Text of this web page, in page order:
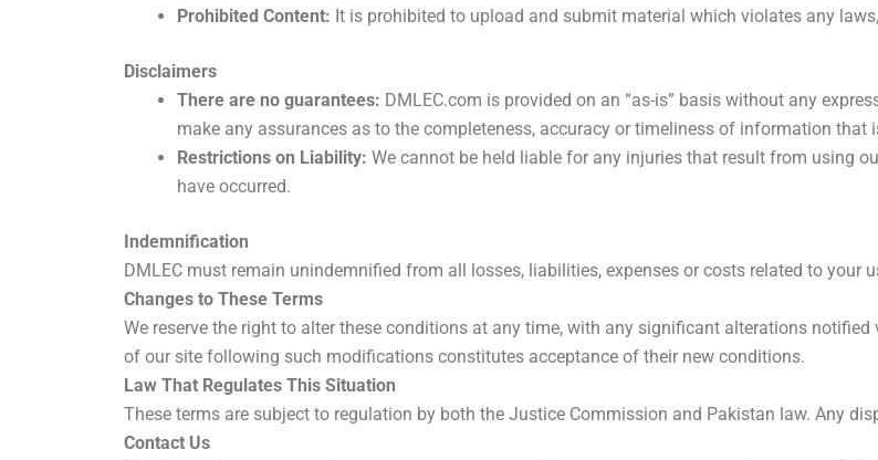
Prohibited Content: It is prohibited to upload and submit material which violates any
Disclaimers
There are no guarantees: DMLEC.com is provided on an “as-is” basis without any
make any assurances as to the completeness, accuracy or timeliness of information that
Restrictions on Liability: We cannot be held liable for any injuries that result from using
have occurred.
Indemnification
DMLEC must remain unindemnified from all losses, liabilities, expenses or costs related to your
Changes to These Terms
We reserve the right to alter these conditions at any time, with any significant alterations
of our site following such modifications constitutes acceptance of their new conditions.
Law That Regulates This Situation
These terms are subject to regulation by both the Justice Commission and Pakistan law. Any
Contact Us